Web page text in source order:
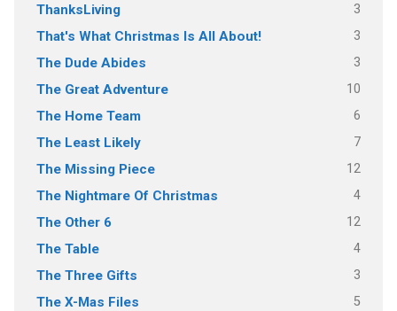
ThanksLiving 3
That's What Christmas Is All About! 3
The Dude Abides 3
The Great Adventure 10
The Home Team 6
The Least Likely 7
The Missing Piece 12
The Nightmare Of Christmas 4
The Other 6 12
The Table 4
The Three Gifts 3
The X-Mas Files 5